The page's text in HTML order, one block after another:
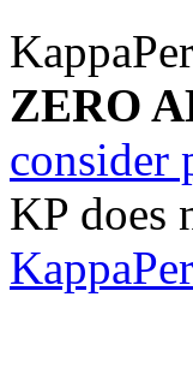
ZERO
consider
KP does